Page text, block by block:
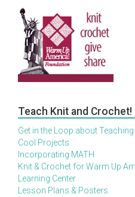
Teach Knit and Crochet!
Get in the Loop about Teaching
Cool Projects
Incorporating MATH
Knit & Crochet for Warm Up
Learning Center
Lesson Plans & Posters